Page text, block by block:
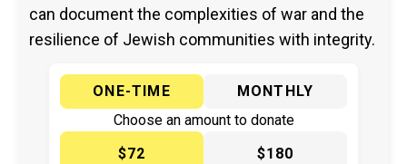
can document the complexities of war and the
resilience of Jewish communities with integrity.
ONE-TIME
MONTHLY
Choose an amount to donate
$72
$180